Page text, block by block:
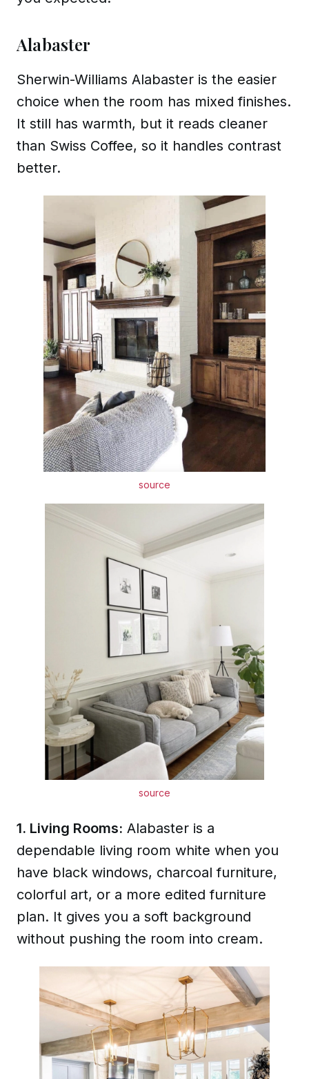
Alabaster
Sherwin-Williams Alabaster is the easier
choice when the room has mixed finishes.
It still has warmth, but it reads cleaner
than Swiss Coffee, so it handles contrast
better.
source
source
1. Living Rooms: Alabaster is a
dependable living room white when you
have black windows, charcoal furniture,
colorful art, or a more edited furniture
plan. It gives you a soft background
without pushing the room into cream.